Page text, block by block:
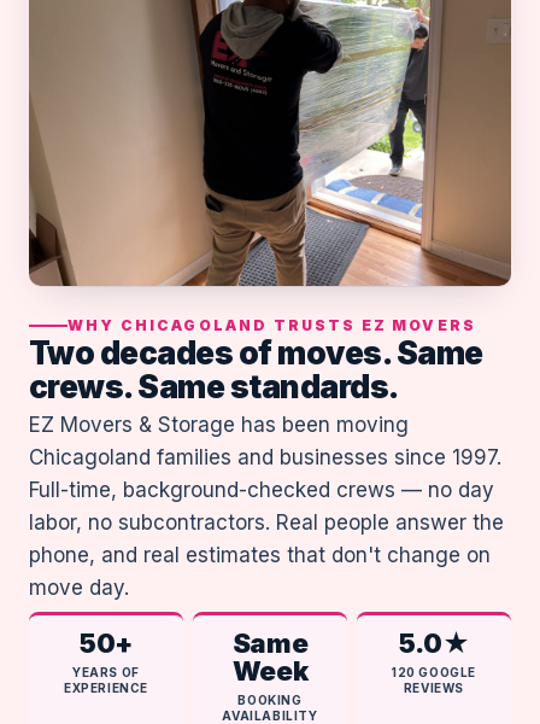
WHY CHICAGOLAND TRUSTS EZ MOVERS
Two decades of moves. Same
crews. Same standards.
EZ Movers & Storage has been moving
Chicagoland families and businesses since 1997.
Full-time, background-checked crews — no day
labor, no subcontractors. Real people answer the
phone, and real estimates that don't change on
move day.
50+
YEARS OF
EXPERIENCE
Same
Week
BOOKING
AVAILABILITY
5.0★
120 GOOGLE
REVIEWS